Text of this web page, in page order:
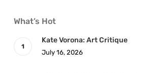
What’s Hot
Kate Vorona: Art Critique
July 16, 2026